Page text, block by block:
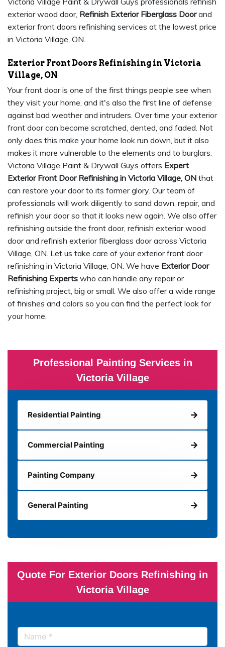
Professional Painting Services in
Victoria Village
Residential Painting
Commercial Painting
Painting Company
General Painting
Quote For Exterior Doors Refinishing in
Victoria Village
exterior wood door, Refinish Exterior Fiberglass Doorand
exterior front doors refinishing services at the lowest price
in Victoria Village, ON.
Exterior Front Doors Refinishing in Victoria
Village, ON
Your front door is one of the first things people see when
they visit your home, and it's also the first line of defense
against bad weather and intruders. Over time your exterior
front door can become scratched, dented, and faded. Not
only does this make your home look run down, but it also
makes it more vulnerable to the elements and to burglars.
Victoria Village Paint & Drywall Guys offers Expert
Exterior Front Door Refinishing in Victoria Village, ON that
can restore your door to its former glory. Our team of
professionals will work diligently to sand down, repair, and
refinish your door so that it looks new again. We also offer
refinishing outside the front door, refinish exterior wood
door and refinish exterior fiberglass door across Victoria
Village, ON. Let us take care of your exterior front door
refinishing in Victoria Village, ON. We have Exterior Door
Refinishing Experts who can handle any repair or
refinishing project, big or small. We also offer a wide range
of finishes and colors so you can find the perfect look for
your home.